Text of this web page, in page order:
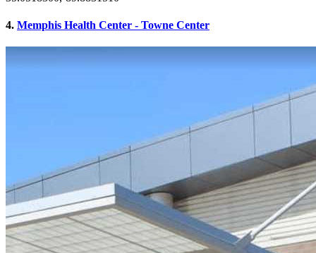
4. Memphis Health Center - Towne Center